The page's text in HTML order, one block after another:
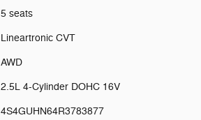
5 seats
Lineartronic CVT
AWD
2.5L 4-Cylinder DOHC 16V
4S4GUHN64R3783877